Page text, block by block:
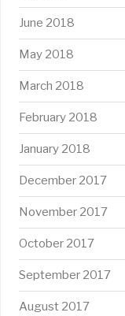
June 2018
May 2018
March 2018
February 2018
January 2018
December 2017
November 2017
October 2017
September 2017
August 2017